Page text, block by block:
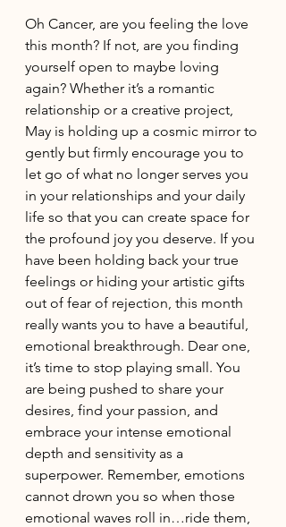
Oh Cancer, are you feeling the love
this month? If not, are you finding
yourself open to maybe loving
again? Whether it’s a romantic
relationship or a creative project,
May is holding up a cosmic mirror to
gently but firmly encourage you to
let go of what no longer serves you
in your relationships and your daily
life so that you can create space for
the profound joy you deserve. If you
have been holding back your true
feelings or hiding your artistic gifts
out of fear of rejection, this month
really wants you to have a beautiful,
emotional breakthrough. Dear one,
it’s time to stop playing small. You
are being pushed to share your
desires, find your passion, and
embrace your intense emotional
depth and sensitivity as a
superpower. Remember, emotions
cannot drown you so when those
emotional waves roll in…ride them,